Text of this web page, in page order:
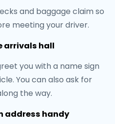
and baggage claim so
meeting your driver.
arrivals hall
you with a name sign
You can also ask for
the way.
address handy